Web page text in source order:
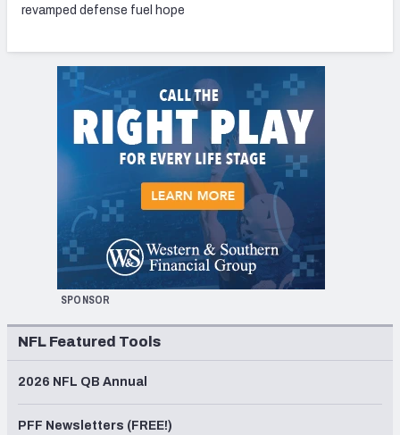
revamped defense fuel hope
SPONSOR
NFL Featured Tools
2026 NFL QB Annual
PFF Newsletters (FREE!)